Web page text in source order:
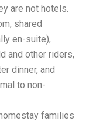
are not hotels.
shared
en-suite),
and other riders,
dinner, and
to non-
families